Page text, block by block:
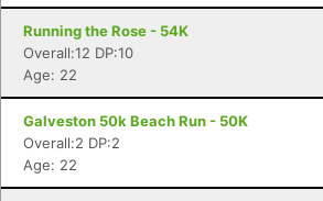
Running the Rose - 54K
Overall:12 DP:10
Age: 22
Galveston 50k Beach Run - 50K
Overall:2 DP:2
Age: 22